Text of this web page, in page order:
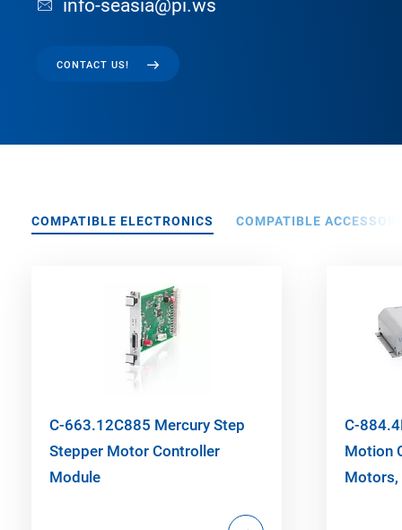
info-seasia@pi.ws
CONTACT US!
COMPATIBLE ELECTRONICS COMPATIBLE
C-663.12C885 Mercury Step
Stepper Motor Controller
Module
C-
Motion
Motors,